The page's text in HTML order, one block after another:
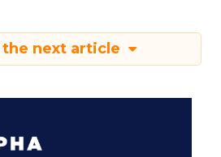
the next article